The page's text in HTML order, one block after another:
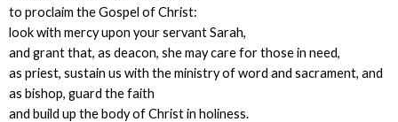
to proclaim the Gospel of Christ:
look with mercy upon your servant Sarah,
and grant that, as deacon, she may care for those in need,
as priest, sustain us with the ministry of word and sacrament, and
as bishop, guard the faith
and build up the body of Christ in holiness.